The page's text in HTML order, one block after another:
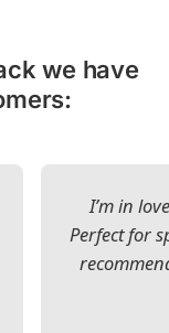
we have
I’m in
Perfect for